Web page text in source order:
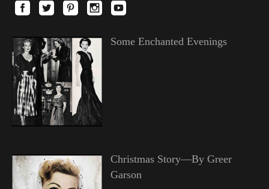
Some Enchanted Evenings
Christmas Story—By Greer
Garson